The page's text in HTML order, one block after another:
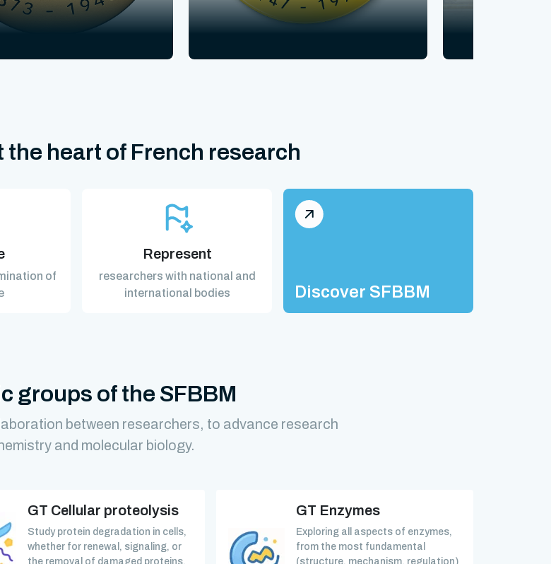
the heart of French research
of
Represent
researchers with national and
international bodies
Discover SFBBM
groups of the SFBBM
between researchers, to advance research
and molecular biology.
GT Cellular proteolysis
Study protein degradation in cells,
whether for renewal, signaling, or
the removal of damaged proteins.
GT Enzymes
Exploring all aspects of enzymes,
from the most fundamental
(structure, mechanism, regulation)